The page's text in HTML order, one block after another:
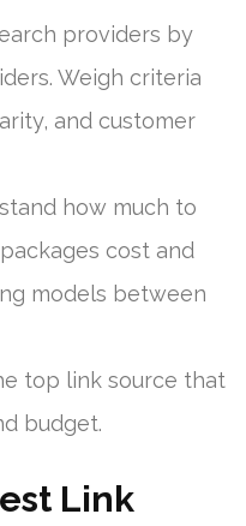
providers by
Weigh criteria
and customer
how much to
cost and
models between
top link source that
budget.
Link